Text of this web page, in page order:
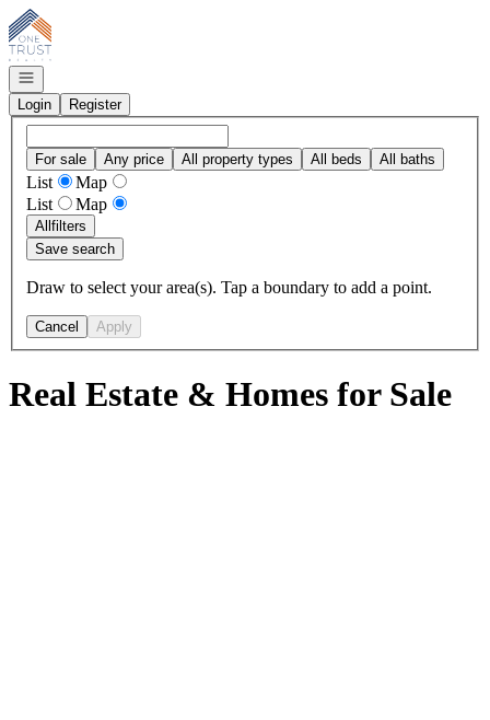
Go to: Homepage
Open navigation
Login
Register
For sale Any price All property types All beds All baths
List
Map
List
Map
Allfilters
Save search
Draw to select your area(s). Tap a boundary to add a point.
Cancel Apply
Real Estate & Homes for Sale